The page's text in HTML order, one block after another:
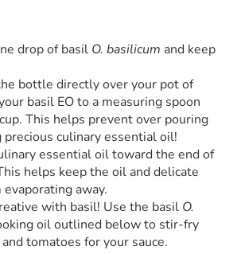
drop of basil O. basilicum and keep
bottle directly over your pot of
basil EO to a measuring spoon
This helps prevent over pouring
precious culinary essential oil!
essential oil toward the end of
helps keep the oil and delicate
away.
with basil! Use the basil O.
oil outlined below to stir-fry
tomatoes for your sauce.